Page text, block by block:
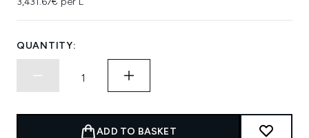
QUANTITY:
ADD TO BASKET